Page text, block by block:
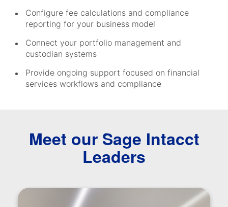
Configure fee calculations and compliance
reporting for your business model
Connect your portfolio management and
custodian systems
Provide ongoing support focused on financial
services workflows and compliance
Meet our Sage Intacct
Leaders